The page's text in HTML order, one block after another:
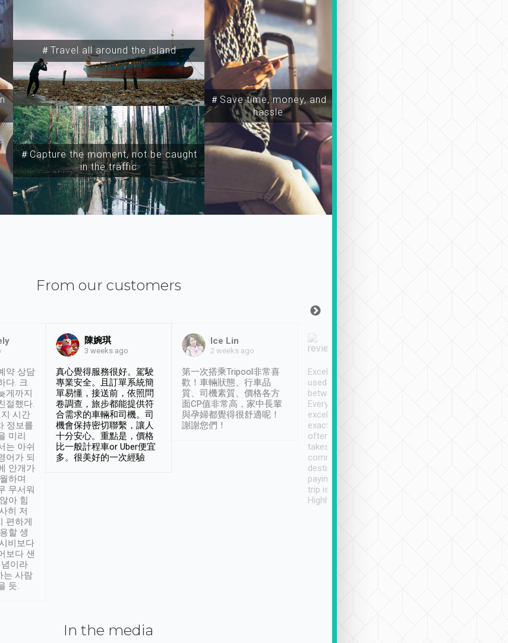
＃Travel all around the island
＃Capture the moment, not be caught
in the traffic
＃Save time, money, and
hassle
From our customers
약 상담
다. 크
게까지
절했다.
시간
정보를
미리
는 아쉬
어가 되
안개가
하며
무서워
아 힘
히 저
편하게
할 생
비보다
보다 샌
이라
는 사람
듯.
陳婉琪
3 weeks ago
真心覺得服務很好。駕駛
專業安全。且訂單系統簡
單易懂，接送前，依照問
卷調查，旅步都能提供符
合需求的車輛和司機。司
機會保持密切聯繫，讓人
十分安心。重點是，價格
比一般計程車or Uber便宜
多。很美好的一次經驗
Ice Lin
2 weeks ago
第一次搭乘Tripool非常喜
歡！車輛狀態、行車品
質、司機素質、價格各方
面CP值非常高，家中長輩
與孕婦都覺得很舒適呢！
謝謝您們！
Excellent service. We have
used Tripool to travel
between cities in Taiwan.
Every driver has been
excellent and arrives
exactly on time. As there is
often limited English it
takes the difficulty out of
communicating the
destination details and
paying online prior to the
trip is very convenient.
Highly recommended
In the media